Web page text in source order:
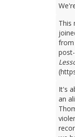
This
from
It's
an